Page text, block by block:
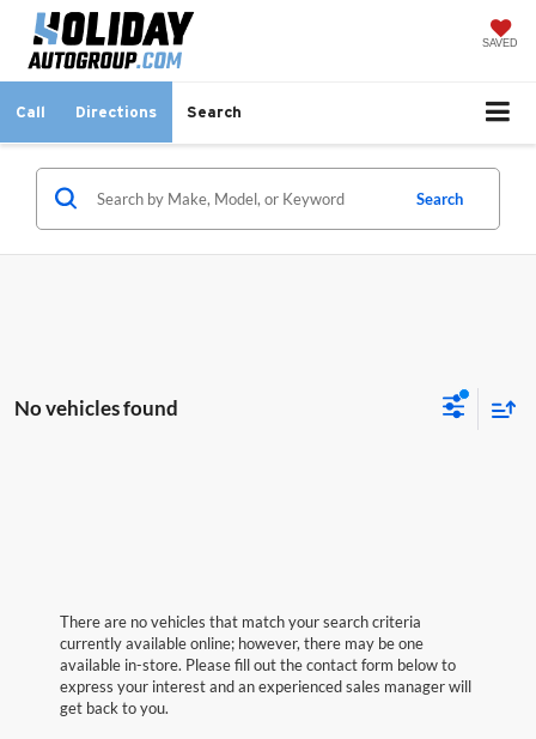
SAVED
Call Directions Search
Search
No vehicles found
There are no vehicles that match your search criteria
currently available online; however, there may be one
available in-store. Please fill out the contact form below to
express your interest and an experienced sales manager will
get back to you.